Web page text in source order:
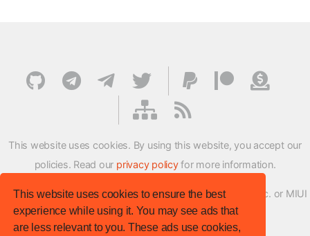
This website uses cookies to ensure the best
experience while using it. You may see ads that
are less relevant to you. These ads use cookies,
This website uses cookies. By using this website, you accept our
policies. Read our privacy policyfor more information.
XMFirmwareUpdater project is not affiliated with Xiaomi Inc. or MIUI
ROM Development Team in any way.